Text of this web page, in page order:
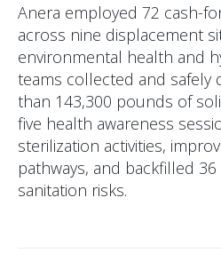
Anera employed 72 cash-
across nine displacement
environmental health and
teams collected and safely
than 143,300 pounds of
five health awareness
sterilization activities,
pathways, and backfilled
sanitation risks.